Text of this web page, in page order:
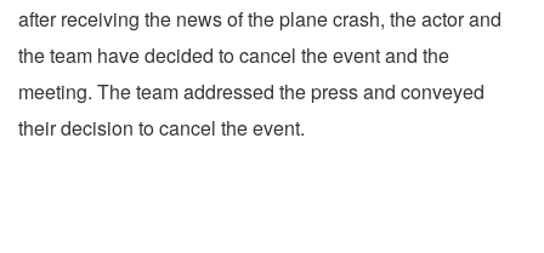
after receiving the news of the plane crash, the actor and
the team have decided to cancel the event and the
meeting. The team addressed the press and conveyed
their decision to cancel the event.